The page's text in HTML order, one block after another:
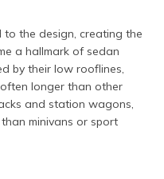
the design, creating the
a hallmark of sedan
by their low rooflines,
longer than other
and station wagons,
minivans or sport